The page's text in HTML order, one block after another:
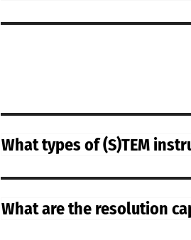
What types of (S)TEM
What are the resolution